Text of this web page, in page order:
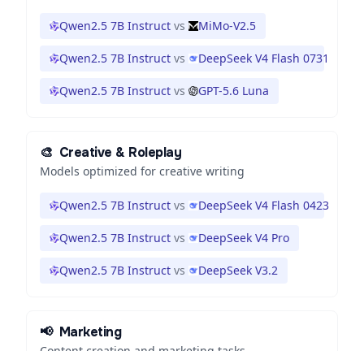
Qwen2.5 7B Instruct vs MiMo-V2.5
Qwen2.5 7B Instruct vs DeepSeek V4 Flash 0731
Qwen2.5 7B Instruct vs GPT-5.6 Luna
🎨 Creative & Roleplay
Models optimized for creative writing
Qwen2.5 7B Instruct vs DeepSeek V4 Flash 0423
Qwen2.5 7B Instruct vs DeepSeek V4 Pro
Qwen2.5 7B Instruct vs DeepSeek V3.2
📢 Marketing